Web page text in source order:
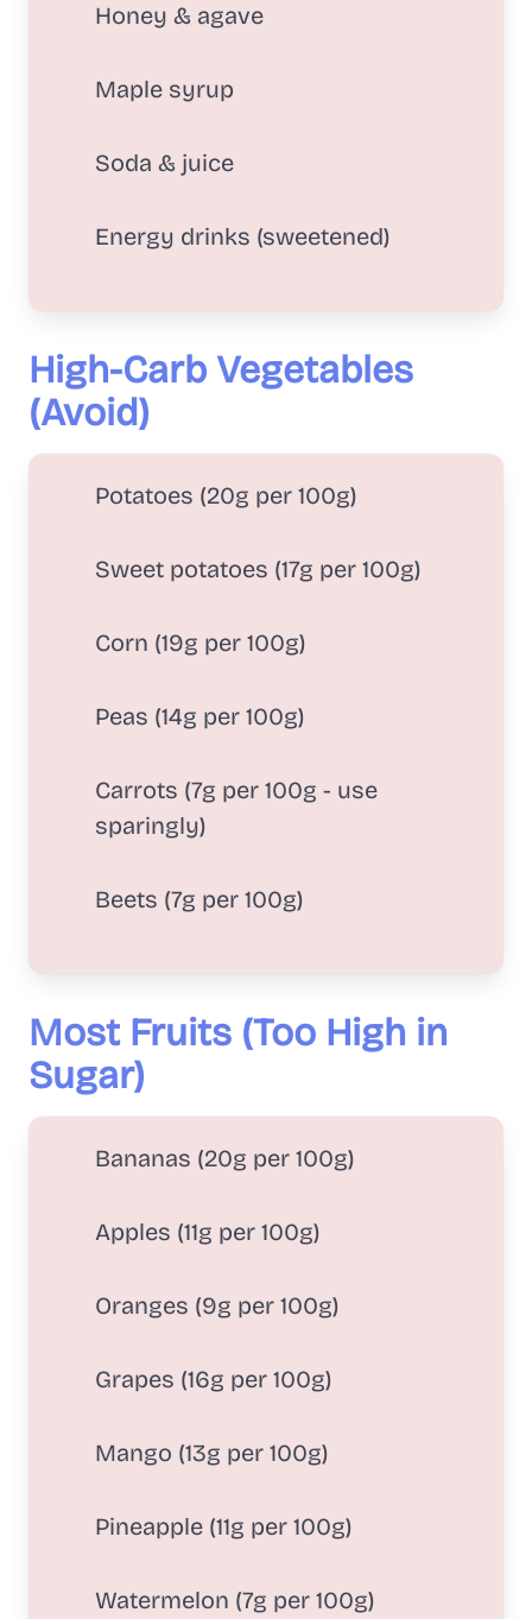
Honey & agave
Maple syrup
Soda & juice
Energy drinks (sweetened)
High-Carb Vegetables
(Avoid)
Potatoes (20g per 100g)
Sweet potatoes (17g per 100g)
Corn (19g per 100g)
Peas (14g per 100g)
Carrots (7g per 100g - use
sparingly)
Beets (7g per 100g)
Most Fruits (Too High in
Sugar)
Bananas (20g per 100g)
Apples (11g per 100g)
Oranges (9g per 100g)
Grapes (16g per 100g)
Mango (13g per 100g)
Pineapple (11g per 100g)
Watermelon (7g per 100g)